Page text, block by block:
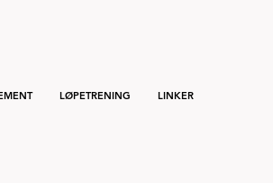
LØPETRENING LINKER